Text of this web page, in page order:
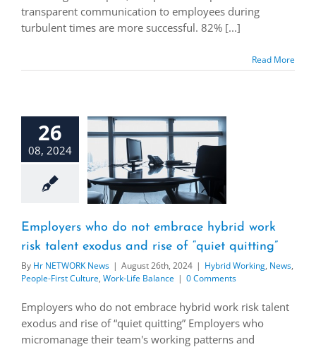
transparent communication to employees during
turbulent times are more successful. 82% [...]
Read More
26
08, 2024
Employers who do not embrace hybrid work
risk talent exodus and rise of “quiet quitting”
By Hr NETWORK News | August 26th, 2024 | Hybrid Working, News,
People-First Culture, Work-Life Balance | 0 Comments
Employers who do not embrace hybrid work risk talent
exodus and rise of “quiet quitting” Employers who
micromanage their team's working patterns and